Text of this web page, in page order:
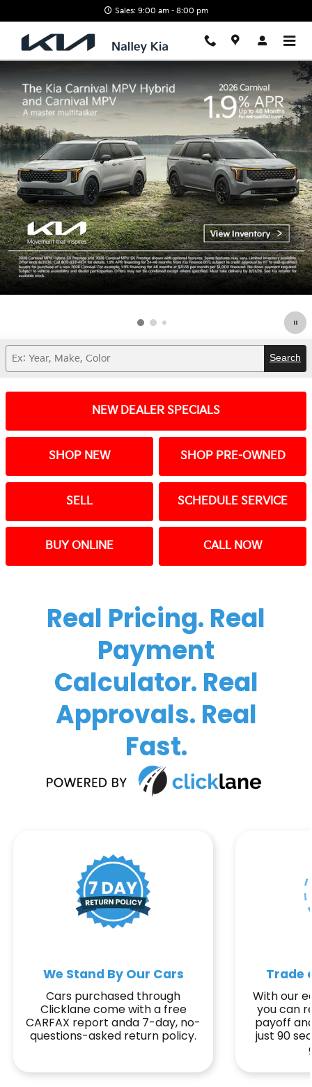
Sales: 9:00 am - 8:00 pm
Search
NEW DEALER SPECIALS
SHOP NEW SHOP PRE-OWNED
SELL SCHEDULE SERVICE
BUY ONLINE CALL NOW
Real Pricing. Real
Payment
Calculator. Real
Approvals. Real
Fast.
We Stand By Our Cars
Cars purchased through
Clicklane come with a free
CARFAX report anda 7-day, no-
questions-asked return policy.
Trade
With our
you can
payoff
just 90